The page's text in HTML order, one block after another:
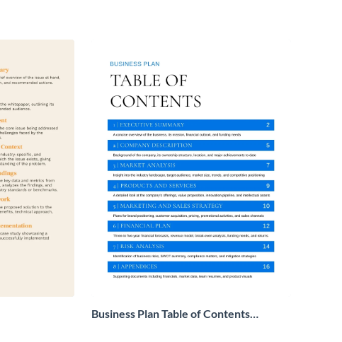
Business Plan Table of Contents